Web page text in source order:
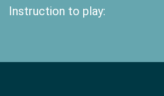
Instruction to play: